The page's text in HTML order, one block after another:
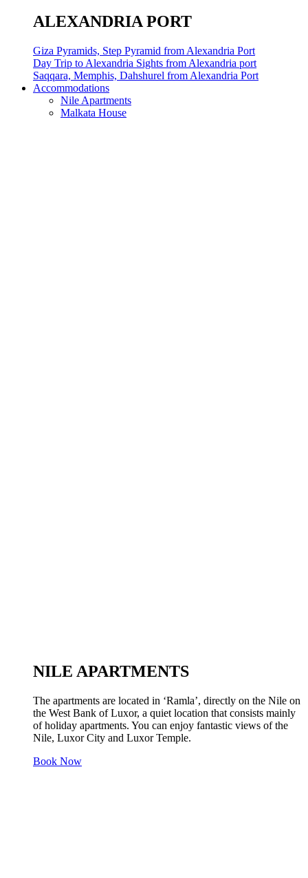
ALEXANDRIA PORT
Giza Pyramids, Step Pyramid from Alexandria Port
Day Trip to Alexandria Sights from Alexandria port
Saqqara, Memphis, Dahshurel from Alexandria Port
Accommodations
Nile Apartments
Malkata House
NILE APARTMENTS
The apartments are located in ‘Ramla’, directly on the Nile on
the West Bank of Luxor, a quiet location that consists mainly
of holiday apartments. You can enjoy fantastic views of the
Nile, Luxor City and Luxor Temple.
Book Now